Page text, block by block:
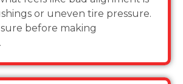
or uneven tire pressure.
before making